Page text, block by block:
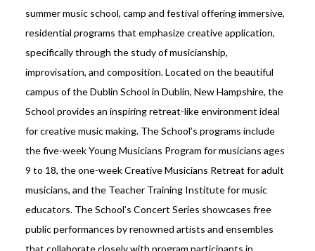
summer music school, camp and festival offering immersive,
residential programs that emphasize creative application,
specifically through the study of musicianship,
improvisation, and composition. Located on the beautiful
campus of the Dublin School in Dublin, New Hampshire, the
School provides an inspiring retreat-like environment ideal
for creative music making. The School’s programs include
the five-week Young Musicians Program for musicians ages
9 to 18, the one-week Creative Musicians Retreat for adult
musicians, and the Teacher Training Institute for music
educators. The School’s Concert Series showcases free
public performances by renowned artists and ensembles
that collaborate closely with program participants in